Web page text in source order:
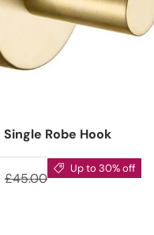
Single Robe Hook
£45.00
Up to 30% off